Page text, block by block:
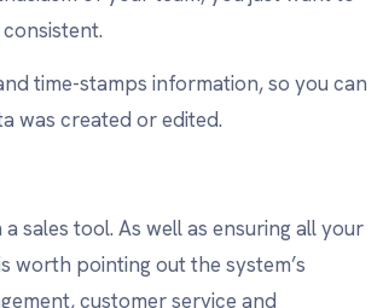
time-stamps information, so you can
was created or edited.
sales tool. As well as ensuring all your
worth pointing out the system’s
customer service and